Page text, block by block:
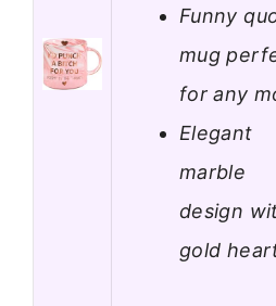
Funny
mug
for any
Elegant
marble
design
gold